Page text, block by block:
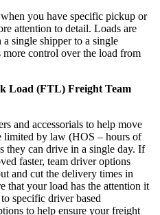
you have specific pickup or
attention to detail. Loads are
single shipper to a single
control over the load from
Load (FTL) Freight Team
and accessorials to help move
limited by law (HOS – hours of
they can drive in a single day. If
faster, team driver options
and cut the delivery times in
that your load has the attention it
specific driver based
to help ensure your freight